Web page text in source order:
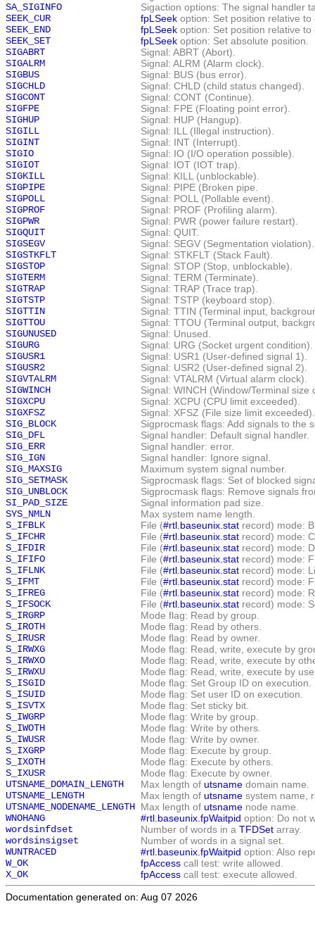
SA_SIGINFO
Sigaction options: The signal handler
SEEK_CUR
fpLSeek option: Set position relative
SEEK_END
fpLSeek option: Set position relative to
SEEK_SET
fpLSeek option: Set absolute position.
SIGABRT
Signal: ABRT (Abort).
SIGALRM
Signal: ALRM (Alarm clock).
SIGBUS
Signal: BUS (bus error).
SIGCHLD
Signal: CHLD (child status changed).
SIGCONT
Signal: CONT (Continue).
SIGFPE
Signal: FPE (Floating point error).
SIGHUP
Signal: HUP (Hangup).
SIGILL
Signal: ILL (Illegal instruction).
SIGINT
Signal: INT (Interrupt).
SIGIO
Signal: IO (I/O operation possible).
SIGIOT
Signal: IOT (IOT trap).
SIGKILL
Signal: KILL (unblockable).
SIGPIPE
Signal: PIPE (Broken pipe.
SIGPOLL
Signal: POLL (Pollable event).
SIGPROF
Signal: PROF (Profiling alarm).
SIGPWR
Signal: PWR (power failure restart).
SIGQUIT
Signal: QUIT.
SIGSEGV
Signal: SEGV (Segmentation violation).
SIGSTKFLT
Signal: STKFLT (Stack Fault).
SIGSTOP
Signal: STOP (Stop, unblockable).
SIGTERM
Signal: TERM (Terminate).
SIGTRAP
Signal: TRAP (Trace trap).
SIGTSTP
Signal: TSTP (keyboard stop).
SIGTTIN
Signal: TTIN (Terminal input,
SIGTTOU
Signal: TTOU (Terminal output,
SIGUNUSED
Signal: Unused.
SIGURG
Signal: URG (Socket urgent condition).
SIGUSR1
Signal: USR1 (User-defined signal 1).
SIGUSR2
Signal: USR2 (User-defined signal 2).
SIGVTALRM
Signal: VTALRM (Virtual alarm clock).
SIGWINCH
Signal: WINCH (Window/Terminal size
SIGXCPU
Signal: XCPU (CPU limit exceeded).
SIGXFSZ
Signal: XFSZ (File size limit exceeded).
SIG_BLOCK
Sigprocmask flags: Add signals to the
SIG_DFL
Signal handler: Default signal handler.
SIG_ERR
Signal handler: error.
SIG_IGN
Signal handler: Ignore signal.
SIG_MAXSIG
Maximum system signal number.
SIG_SETMASK
Sigprocmask flags: Set of blocked
SIG_UNBLOCK
Sigprocmask flags: Remove signals
SI_PAD_SIZE
Signal information pad size.
SYS_NMLN
Max system name length.
S_IFBLK
File (#rtl.baseunix.stat record) mode:
S_IFCHR
File (#rtl.baseunix.stat record) mode:
S_IFDIR
File (#rtl.baseunix.stat record) mode:
S_IFIFO
File (#rtl.baseunix.stat record) mode:
S_IFLNK
File (#rtl.baseunix.stat record) mode:
S_IFMT
File (#rtl.baseunix.stat record) mode:
S_IFREG
File (#rtl.baseunix.stat record) mode:
S_IFSOCK
File (#rtl.baseunix.stat record) mode:
S_IRGRP
Mode flag: Read by group.
S_IROTH
Mode flag: Read by others.
S_IRUSR
Mode flag: Read by owner.
S_IRWXG
Mode flag: Read, write, execute by
S_IRWXO
Mode flag: Read, write, execute by
S_IRWXU
Mode flag: Read, write, execute by
S_ISGID
Mode flag: Set Group ID on execution.
S_ISUID
Mode flag: Set user ID on execution.
S_ISVTX
Mode flag: Set sticky bit.
S_IWGRP
Mode flag: Write by group.
S_IWOTH
Mode flag: Write by others.
S_IWUSR
Mode flag: Write by owner.
S_IXGRP
Mode flag: Execute by group.
S_IXOTH
Mode flag: Execute by others.
S_IXUSR
Mode flag: Execute by owner.
UTSNAME_DOMAIN_LENGTH
Max length of utsname domain name.
UTSNAME_LENGTH
Max length of utsname system name,
UTSNAME_NODENAME_LENGTH Max length of utsname node name.
WNOHANG
#rtl.baseunix.fpWaitpid option: Do not
wordsinfdset
Number of words in a TFDSet array.
wordsinsigset
Number of words in a signal set.
WUNTRACED
#rtl.baseunix.fpWaitpid option: Also
W_OK
fpAccess call test: write allowed.
X_OK
fpAccess call test: execute allowed.
Documentation generated on: Aug 07 2026